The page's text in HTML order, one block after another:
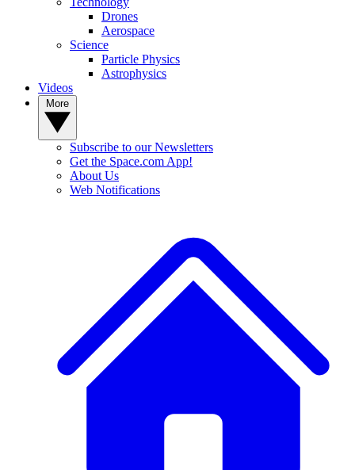
Drones
Aerospace
Science
Particle Physics
Astrophysics
Videos
Subscribe to our Newsletters
Get the Space.com App!
About Us
Web Notifications